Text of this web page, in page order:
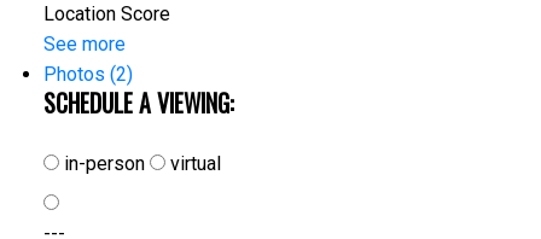
Location Score
See more
Photos (2)
SCHEDULE A VIEWING:
in-person virtual
---